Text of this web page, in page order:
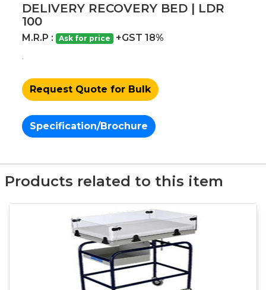
DELIVERY RECOVERY BED | LDR
100
M.R.P : Ask for price
+GST 18%
.
Request Quote for Bulk
Specification/Brochure
Products related to this item